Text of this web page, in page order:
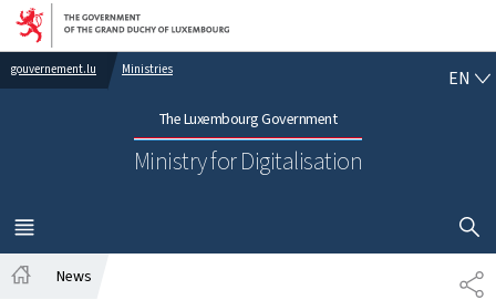
Go to main navigation
Go to content
gouvernement.lu Ministries
The Luxembourg Government
Ministry for Digitalisation
EN
MENU
MAIN
SHOW
News